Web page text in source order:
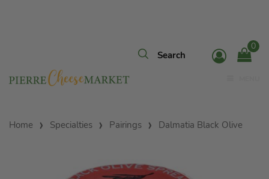
0
Home Specialties Pairings Dalmatia Black Olive